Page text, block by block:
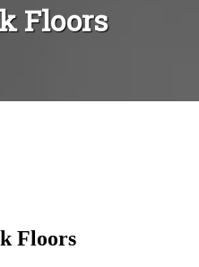
Floors
Floors